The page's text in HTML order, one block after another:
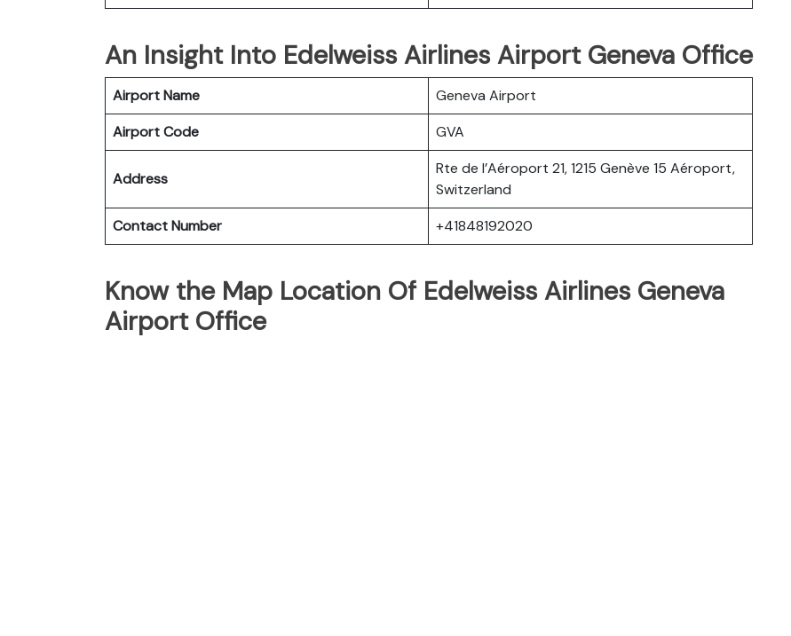
An Insight Into Edelweiss Airlines Airport Geneva Office
Airport Name
Geneva Airport
Airport Code
GVA
Address
Rte de l’Aéroport 21, 1215 Genève 15 Aéroport,
Switzerland
Contact Number
+41848192020
Know the Map Location Of Edelweiss Airlines Geneva
Airport Office